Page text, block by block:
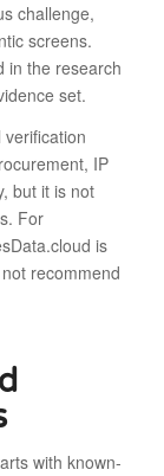
challenge,
screens.
in the research
set.
IP
but it is not
For
is
recommend
with known-